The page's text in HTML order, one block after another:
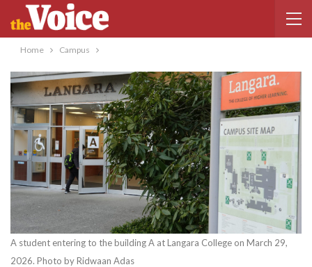
Home Campus
A student entering to the building A at Langara College on March 29,
2026. Photo by Ridwaan Adas